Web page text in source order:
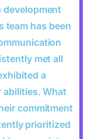
development
team has been
met all
a
abilities. What
commitment
prioritized